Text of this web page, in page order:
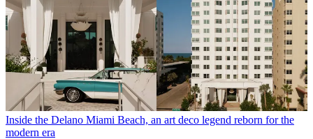
Inside the Delano Miami Beach, an art deco legend reborn for the
modern era